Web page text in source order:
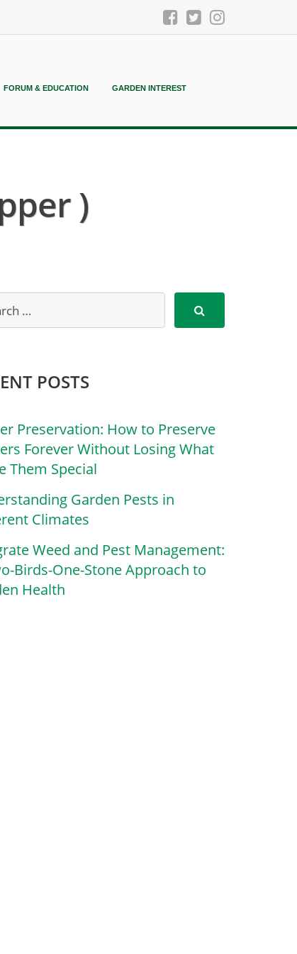
FORUM & EDUCATION GARDEN INTEREST
)
POSTS
Preservation: How to Preserve
Forever Without Losing What
Them Special
Garden Pests in
Climates
Weed and Pest Management:
Birds-One-Stone Approach to
Health